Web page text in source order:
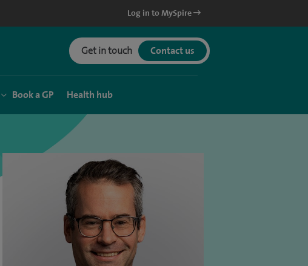
Log in to MySpire
Get in touch Contact us
Book a GP Health hub